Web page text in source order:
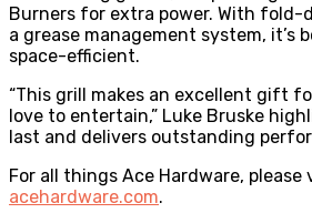
Burners for extra power. With fold-
a grease management system, it’s
space-efficient.
“This grill makes an excellent gift
love to entertain,” Luke Bruske
last and delivers outstanding
For all things Ace Hardware, please
acehardware.com.